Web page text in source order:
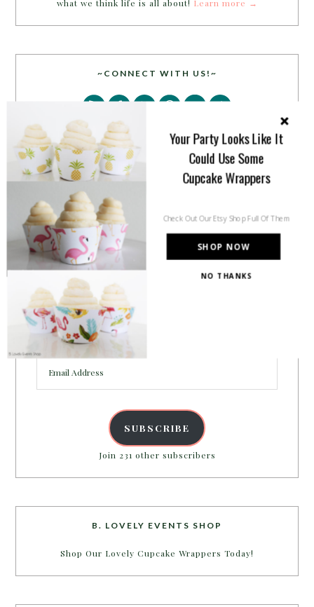
what we think life is all about! Learn more →
~CONNECT WITH US!~
PARTY MORE WITH US!
Enter your email address to get more pretty in your
Address
SUBSCRIBE
Join 231 other subscribers
B. LOVELY EVENTS SHOP
Shop Our Lovely Cupcake Wrappers Today!
SHOP NOW
Your Party Looks Like It
Could Use Some
Cupcake Wrappers
Check Out Our Etsy Shop Full Of Them
NO THANKS